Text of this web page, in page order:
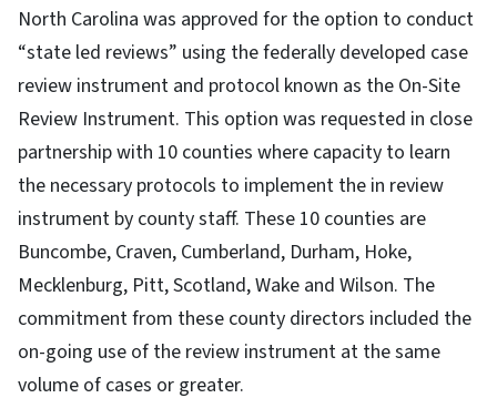
North Carolina was approved for the option to conduct
“state led reviews” using the federally developed case
review instrument and protocol known as the On-Site
Review Instrument. This option was requested in close
partnership with 10 counties where capacity to learn
the necessary protocols to implement the in review
instrument by county staff. These 10 counties are
Buncombe, Craven, Cumberland, Durham, Hoke,
Mecklenburg, Pitt, Scotland, Wake and Wilson. The
commitment from these county directors included the
on-going use of the review instrument at the same
volume of cases or greater.